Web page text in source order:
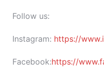
Follow us:
Instagram: https://
Facebook:https://